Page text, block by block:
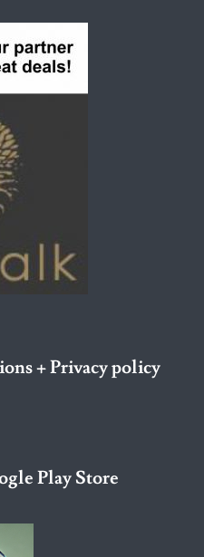
+ Privacy policy
Play Store